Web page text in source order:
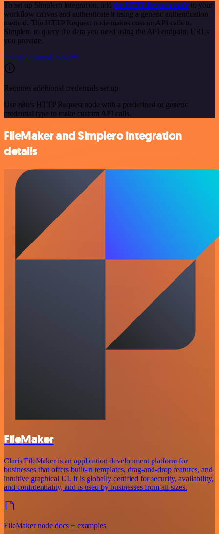
To set up Simplero integration, add the HTTP Request node to your
workflow canvas and authenticate it using a generic authentication
method. The HTTP Request node makes custom API calls to
Simplero to query the data you need using the API endpoint URLs
you provide.
See the example here
Requires additional credentials set up
Use n8n's HTTP Request node with a predefined or generic
credential type to make custom API calls.
FileMaker and Simplero integration
details
FileMaker
Claris FileMaker is an application development platform for
businesses that offers built-in templates, drag-and-drop features, and
intuitive graphical UI. It is globally certified for security, availability,
and confidentiality, and is used by businesses from all sizes.
FileMaker node docs + examples